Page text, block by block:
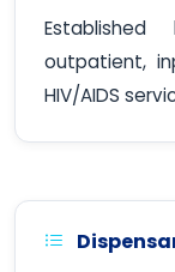
Established
outpatient,
HIV/AIDS